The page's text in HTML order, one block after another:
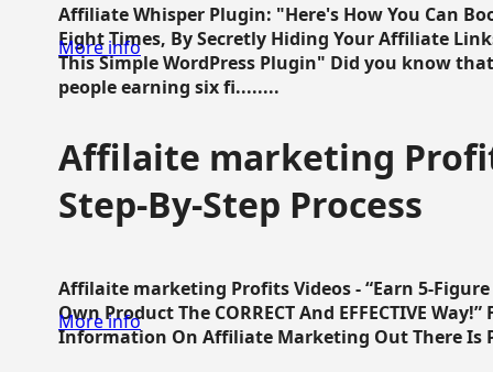
Affiliate Whisper Plugin: "Here's How You Can
Eight Times, By Secretly Hiding Your Affiliate
This Simple WordPress Plugin" Did you know
people earning six fi........
More info
Affilaite marketing
Step-By-Step Process
Affilaite marketing Profits Videos - “Earn 5-
Own Product The CORRECT And EFFECTIVE
Information On Affiliate Marketing Out There Is
More info